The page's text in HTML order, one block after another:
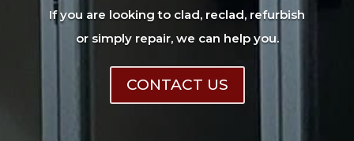
If you are looking to clad, reclad, refurbish
or simply repair, we can help you.
CONTACT US